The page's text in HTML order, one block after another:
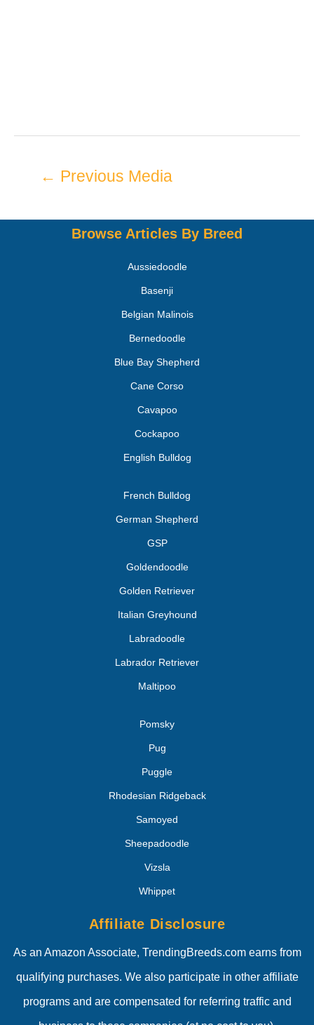
← Previous Media
Browse Articles By Breed
Aussiedoodle
Basenji
Belgian Malinois
Bernedoodle
Blue Bay Shepherd
Cane Corso
Cavapoo
Cockapoo
English Bulldog
French Bulldog
German Shepherd
GSP
Goldendoodle
Golden Retriever
Italian Greyhound
Labradoodle
Labrador Retriever
Maltipoo
Pomsky
Pug
Puggle
Rhodesian Ridgeback
Samoyed
Sheepadoodle
Vizsla
Whippet
Affiliate Disclosure
As an Amazon Associate, TrendingBreeds.com earns from
qualifying purchases. We also participate in other affiliate
programs and are compensated for referring traffic and